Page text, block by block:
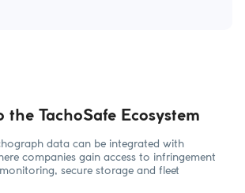
TachoSafe Ecosystem
data can be integrated with
companies gain access to infringement
secure storage and fleet